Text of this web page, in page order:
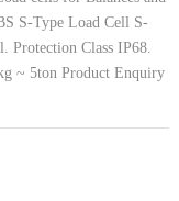
S-Type Load Cell S-
Protection Class IP68.
~ 5ton Product Enquiry